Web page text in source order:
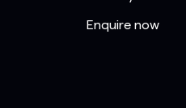
Enquire now